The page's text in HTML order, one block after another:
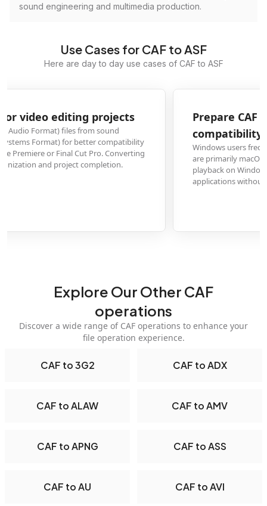
sound engineering and multimedia production.
Use Cases for CAF to ASF
Here are day to day use cases of CAF to ASF
CAF recordings for Windows Media Player
users frequently encounter playback issues with CAF files, which
primarily macOS-compatible. Converting to ASF format allows seamless
on Windows Media Player and other Windows-based media
Explore Our Other CAF
operations
Discover a wide range of CAF operations to enhance your
file operation experience.
CAF to 3G2 CAF to ADX
CAF to ALAW CAF to AMV
CAF to APNG CAF to ASS
CAF to AU CAF to AVI